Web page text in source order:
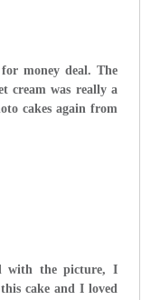
money deal. The
cream was really a
cakes again from
with the picture, I
cake and I loved